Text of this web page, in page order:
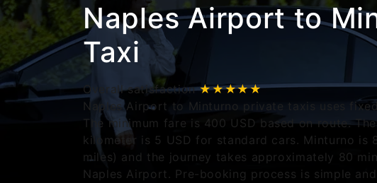
Naples Airport to
Taxi
Overall satisfaction★★★★★
Naples Airport to Minturno private taxis uses fixed
The minimum fare is 400 USD based on route. The
kilometer is 5 USD for standard cars. Minturno is
miles) and the journey takes approximately 80
Naples Airport. Pre-booking process is simple